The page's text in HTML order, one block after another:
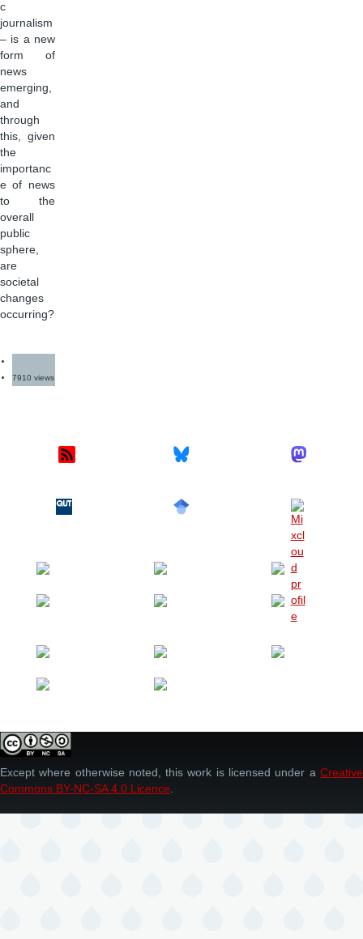
c
journalism
– is a new
form of
news
emerging,
and
through
this, given
the
importanc
e of news
to the
overall
public
sphere,
are
societal
changes
occurring?
7910 views
Except where otherwise noted, this work is licensed under a Creative
Commons BY-NC-SA 4.0 Licence.